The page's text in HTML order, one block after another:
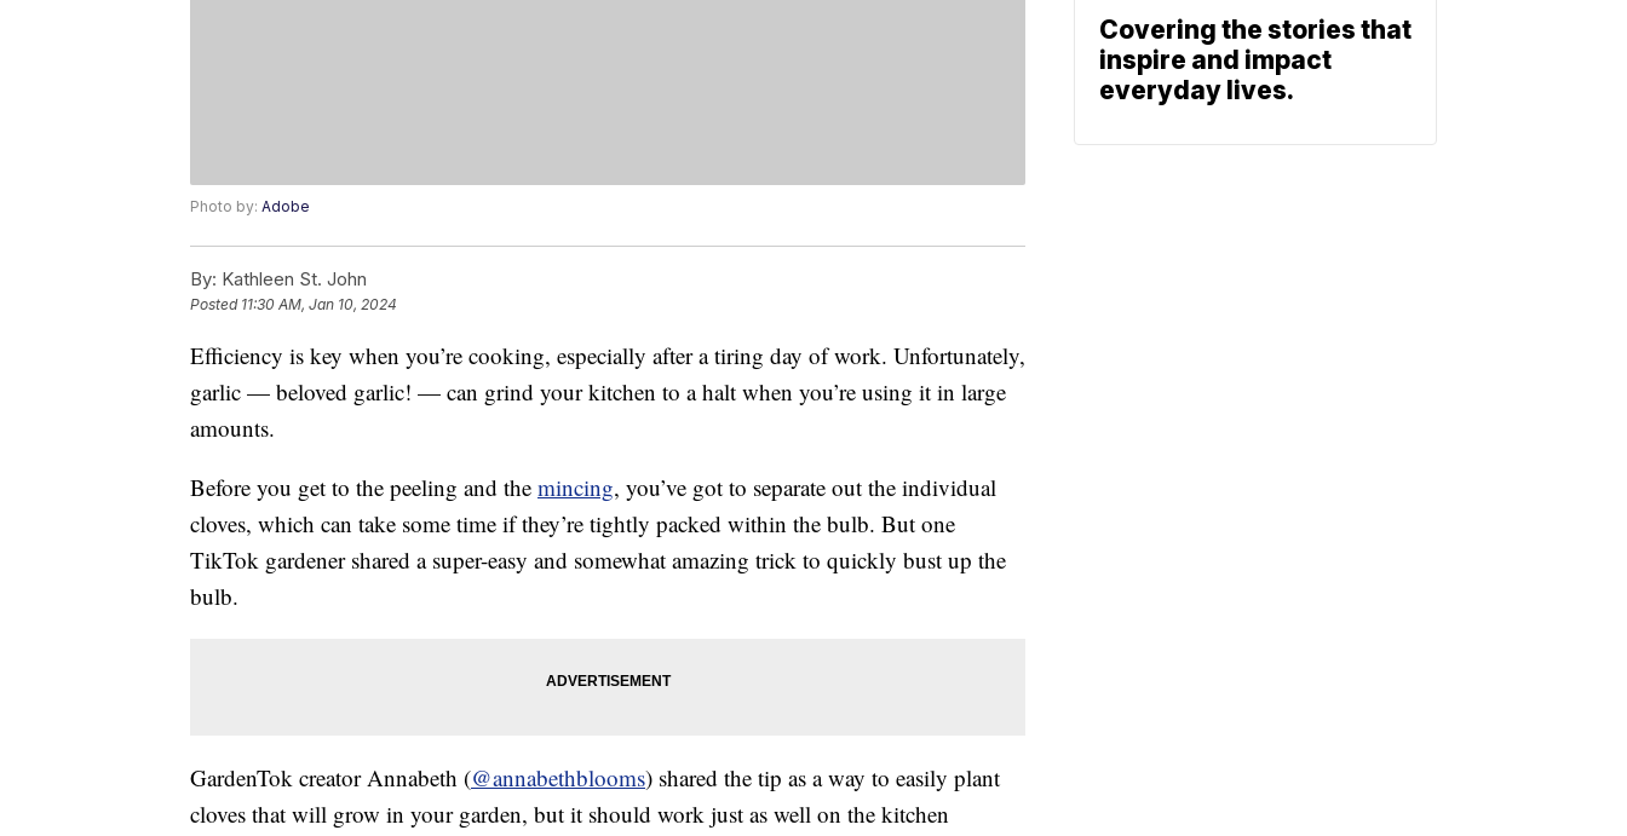
Photo by: Adobe
By: Kathleen St. John
Posted 11:30 AM, Jan 10, 2024
Efficiency is key when you’re cooking, especially after a tiring day of work. Unfortunately,
garlic — beloved garlic! — can grind your kitchen to a halt when you’re using it in large
amounts.
Before you get to the peeling and the mincing, you’ve got to separate out the individual
cloves, which can take some time if they’re tightly packed within the bulb. But one
TikTok gardener shared a super-easy and somewhat amazing trick to quickly bust up the
bulb.
GardenTok creator Annabeth (@annabethblooms) shared the tip as a way to easily plant
cloves that will grow in your garden, but it should work just as well on the kitchen
Covering the stories that
inspire and impact
everyday lives.